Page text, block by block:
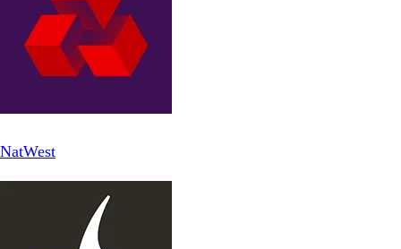
NatWest